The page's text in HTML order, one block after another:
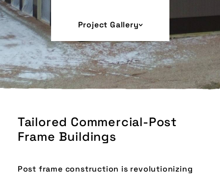
Project Gallery
Tailored Commercial-Post
Frame Buildings
Post frame construction is revolutionizing